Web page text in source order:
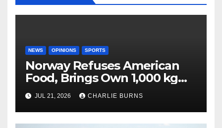
NEWS OPINIONS SPORTS
Norway Refuses American
Food, Brings Own 1,000 kg
Shipment
JUL 21, 2026 CHARLIE BURNS